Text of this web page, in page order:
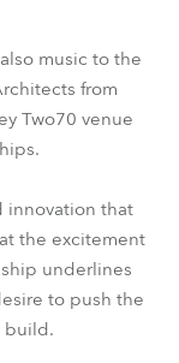
music to the
from
Two70 venue
innovation that
the excitement
ship underlines
to push the
build.